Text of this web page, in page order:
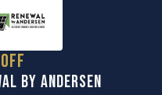
off
by Andersen